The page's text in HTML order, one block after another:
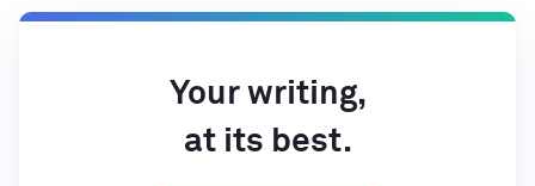
Your writing,
at its best.